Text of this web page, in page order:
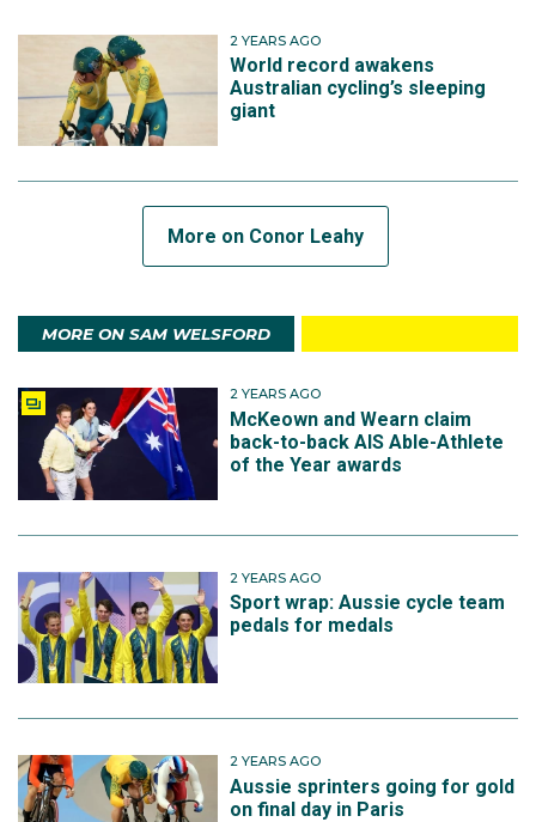
2 YEARS AGO
World record awakens
Australian cycling’s sleeping
giant
More on Conor Leahy
MORE ON SAM WELSFORD
2 YEARS AGO
McKeown and Wearn claim
back-to-back AIS Able-Athlete
of the Year awards
2 YEARS AGO
Sport wrap: Aussie cycle team
pedals for medals
2 YEARS AGO
Aussie sprinters going for gold
on final day in Paris